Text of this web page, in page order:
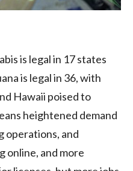
is legal in 17 states
is legal in 36, with
Hawaii poised to
heightened demand
operations, and
online, and more